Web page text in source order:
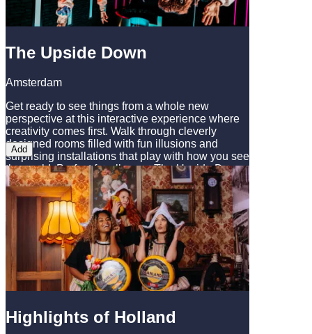
The Upside Down
Amsterdam
Get ready to see things from a whole new
perspective at this interactive experience where
creativity comes first. Walk through cleverly
designed rooms filled with fun illusions and
surprising installations that play with how you see
the world. Perfect for all ages, The Upside Down
offers plenty of great photo moments and real
surprises a fun and refreshing break from
Amsterdam’s more traditional attractions.
Add
Highlights of Holland